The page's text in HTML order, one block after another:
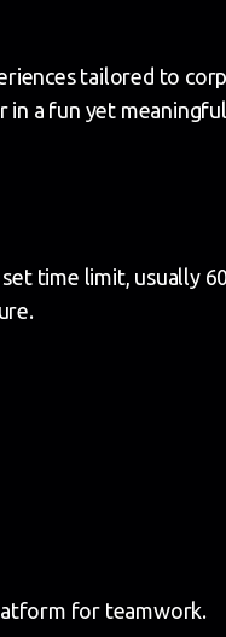
tailored to
in a fun yet
time limit, usually
for teamwork.